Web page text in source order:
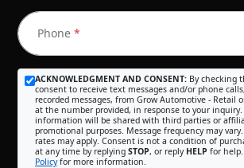
Phone *
ACKNOWLEDGMENT AND CONSENT: By checking
consent to receive text messages and/or phone
recorded messages, from Grow Automotive - Retail
at the number provided, in response to your
information will be shared with third parties or
promotional purposes. Message frequency may
rates may apply. Consent is not a condition of
at any time by replying STOP, or reply HELP for
Policyfor more information.